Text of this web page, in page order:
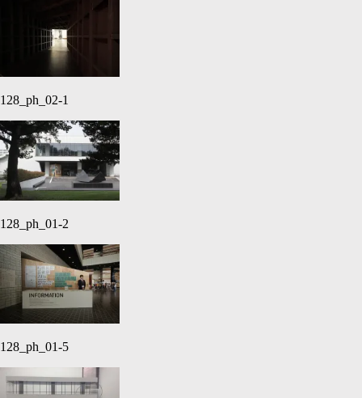
128_ph_02-1
128_ph_01-2
128_ph_01-5